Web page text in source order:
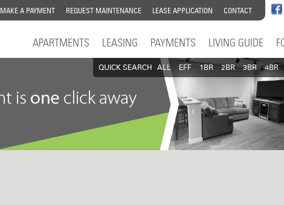
MAKE A PAYMENT REQUEST MAINTENANCE LEASE APPLICATION CONTACT
APARTMENTS LEASING PAYMENTS LIVING GUIDE
QUICK SEARCH ALL EFF 1BR 2BR 3BR 4BR